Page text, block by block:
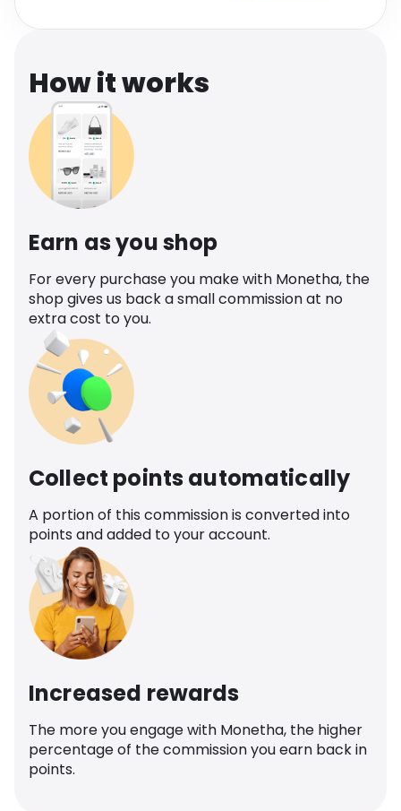
Travel See all shops
How it works
Earn as you shop
For every purchase you make with Monetha, the
shop gives us back a small commission at no
extra cost to you.
Collect points automatically
A portion of this commission is converted into
points and added to your account.
Increased rewards
The more you engage with Monetha, the higher
percentage of the commission you earn back in
points.